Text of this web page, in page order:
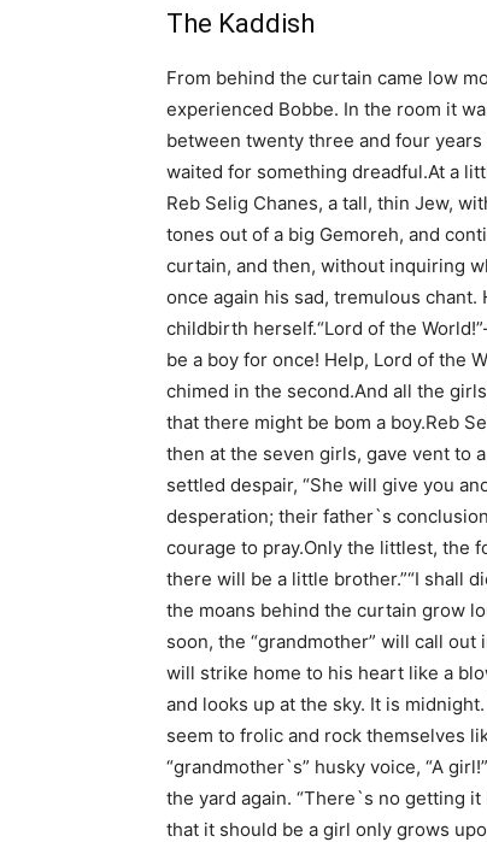
The Kaddish
From behind the curtain came low
experienced Bobbe. In the room it
between twenty three and four
waited for something dreadful.At a
Reb Selig Chanes, a tall, thin Jew,
tones out of a big Gemoreh, and
curtain, and then, without inquiring
once again his sad, tremulous
childbirth herself.“Lord of the
be a boy for once! Help, Lord of the
chimed in the second.And all the
that there might be bom a boy.Reb
then at the seven girls, gave vent to
settled despair, “She will give you
desperation; their father`s
courage to pray.Only the littlest, the
there will be a little brother.”“I shall
the moans behind the curtain grow
soon, the “grandmother” will call out
will strike home to his heart like a
and looks up at the sky. It is
seem to frolic and rock themselves
“grandmother`s” husky voice, “A
the yard again. “There`s no getting
that it should be a girl only grows